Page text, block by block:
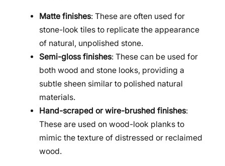
Matte finishes: These are often used for
stone-look tiles to replicate the appearance
of natural, unpolished stone.
Semi-gloss finishes: These can be used for
both wood and stone looks, providing a
subtle sheen similar to polished natural
materials.
Hand-scraped or wire-brushed finishes:
These are used on wood-look planks to
mimic the texture of distressed or reclaimed
wood.